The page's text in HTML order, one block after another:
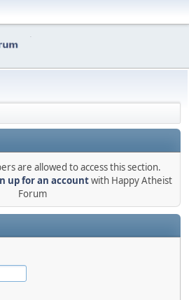
are allowed to access this section.
up for an accountwith Happy Atheist
Forum